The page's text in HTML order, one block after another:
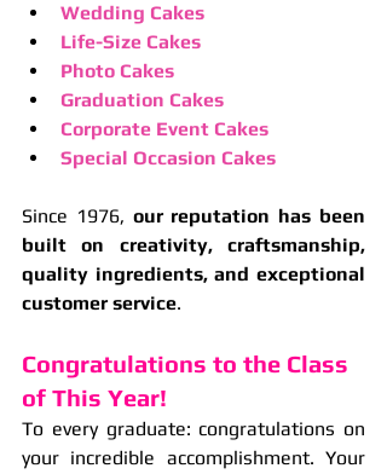
Wedding Cakes
Life-Size Cakes
Photo Cakes
Graduation Cakes
Corporate Event Cakes
Special Occasion Cakes
Since 1976, our reputation has been
built on creativity, craftsmanship,
quality ingredients, and exceptional
customer service.
Congratulations to the Class
of This Year!
To every graduate: congratulations on
your incredible accomplishment. Your